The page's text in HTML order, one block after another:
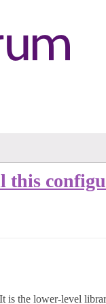
this
is the lower-level